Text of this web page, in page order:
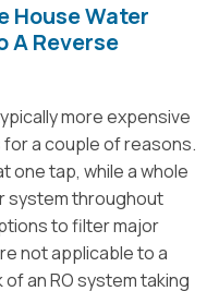
House Water
A Reverse
more expensive
a couple of reasons.
one tap, while a whole
system throughout
to filter major
not applicable to a
an RO system taking